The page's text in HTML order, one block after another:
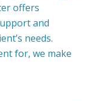
offers
and
needs.
for, we make